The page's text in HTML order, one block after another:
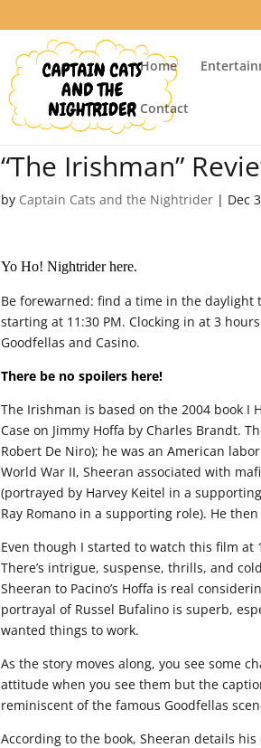
Home
Contact
“The Irishman”
by Captain Cats and the Nightrider | Dec
Yo Ho! Nightrider here.
Be forewarned: find a time in the daylight
starting at 11:30 PM. Clocking in at 3
Goodfellas and Casino.
There be no spoilers here!
The Irishman is based on the 2004 book I
Case on Jimmy Hoffa by Charles Brandt.
Robert De Niro); he was an American
World War II, Sheeran associated with
(portrayed by Harvey Keitel in a
Ray Romano in a supporting role). He
Even though I started to watch this film at
There’s intrigue, suspense, thrills, and
Sheeran to Pacino’s Hoffa is real
portrayal of Russel Bufalino is superb,
wanted things to work.
As the story moves along, you see some
attitude when you see them but the
reminiscent of the famous Goodfellas
According to the book, Sheeran details